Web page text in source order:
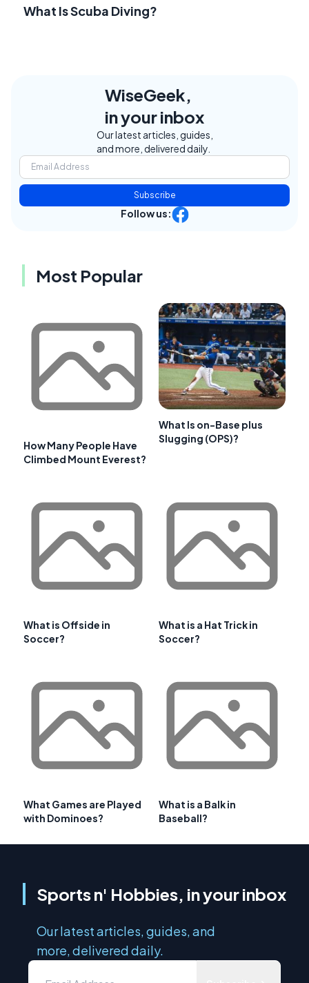
What Is Scuba Diving?
WiseGeek,
in your inbox
Our latest articles, guides,
and more, delivered daily.
Subscribe
Follow us:
Most Popular
How Many People Have
Climbed Mount Everest?
What Is on-Base plus
Slugging (OPS)?
What is Offside in
Soccer?
What is a Hat Trick in
Soccer?
What Games are Played
with Dominoes?
What is a Balk in
Baseball?
Sports n' Hobbies, in your inbox
Our latest articles, guides, and
more, delivered daily.